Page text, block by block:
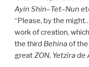
Ayin Shin–Tet–Nun
“Please, by the
work of creation,
the third Behinaof the
greatZON, Yetzira de